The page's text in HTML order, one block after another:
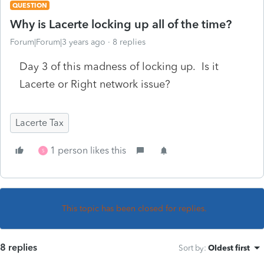
QUESTION
Why is Lacerte locking up all of the time?
Forum|Forum|3 years ago 8 replies
Day 3 of this madness of locking up. Is it
Lacerte or Right network issue?
Lacerte Tax
S 1 person likes this
This topic has been closed for replies.
8 replies Sort by: Oldest first